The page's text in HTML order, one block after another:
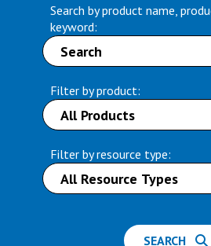
Search by product name,
keyword:
Filter by product:
Filter by resource type: